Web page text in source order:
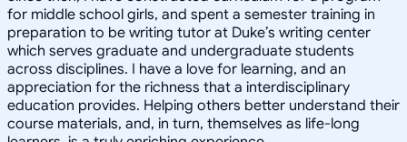
for middle school girls, and spent a semester training in
preparation to be writing tutor at Duke’s writing center
which serves graduate and undergraduate students
across disciplines. I have a love for learning, and an
appreciation for the richness that a interdisciplinary
education provides. Helping others better understand their
course materials, and, in turn, themselves as life-long